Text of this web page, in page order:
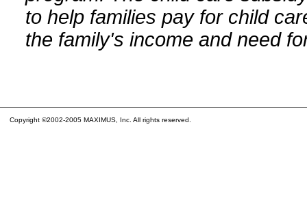
to help families pay for child
the family's income and need
Copyright ©2002-2005 MAXIMUS, Inc. All rights reserved.